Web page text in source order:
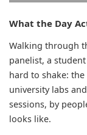
What the Day
Walking through
panelist, a
hard to shake:
university labs
sessions, by
looks like.